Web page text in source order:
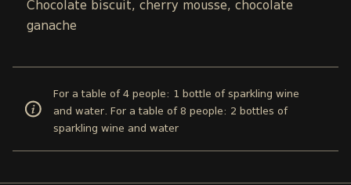
Chocolate biscuit, cherry mousse, chocolate
ganache
For a table of 4 people: 1 bottle of sparkling wine
and water. For a table of 8 people: 2 bottles of
sparkling wine and water